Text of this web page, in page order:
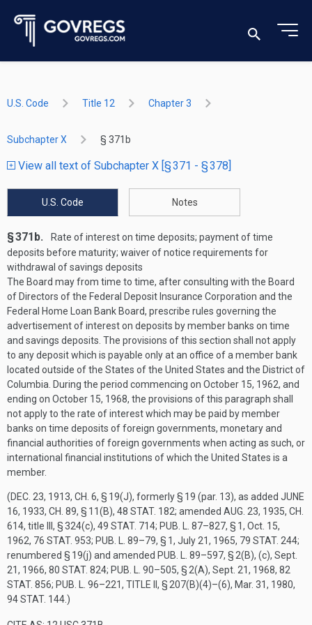
U.S. Code Title 12 Chapter 3
Subchapter X § 371b
View all text of Subchapter X [§ 371 - § 378]
U.S. Code Notes
§ 371b.
Rate of interest on time deposits; payment of time
deposits before maturity; waiver of notice requirements for
withdrawal of savings deposits
The Board may from time to time, after consulting with the Board
of Directors of the Federal Deposit Insurance Corporation and the
Federal Home Loan Bank Board, prescribe rules governing the
advertisement of interest on deposits by member banks on time
and savings deposits. The provisions of this section shall not apply
to any deposit which is payable only at an office of a member bank
located outside of the States of the United States and the District of
Columbia. During the period commencing on October 15, 1962, and
ending on October 15, 1968, the provisions of this paragraph shall
not apply to the rate of interest which may be paid by member
banks on time deposits of foreign governments, monetary and
financial authorities of foreign governments when acting as such, or
international financial institutions of which the United States is a
member.
(DEC. 23, 1913, CH. 6, § 19(J), formerly § 19 (par. 13), as added JUNE
16, 1933, CH. 89, § 11(B), 48 STAT. 182; amended AUG. 23, 1935, CH.
614, title III, § 324(c), 49 STAT. 714; PUB. L. 87–827, § 1, Oct. 15,
1962, 76 STAT. 953; PUB. L. 89–79, § 1, July 21, 1965, 79 STAT. 244;
renumbered § 19(j) and amended PUB. L. 89–597, § 2(B), (c), Sept.
21, 1966, 80 STAT. 824; PUB. L. 90–505, § 2(A), Sept. 21, 1968, 82
STAT. 856; PUB. L. 96–221, TITLE II, § 207(B)(4)–(6), Mar. 31, 1980,
94 STAT. 144 .)